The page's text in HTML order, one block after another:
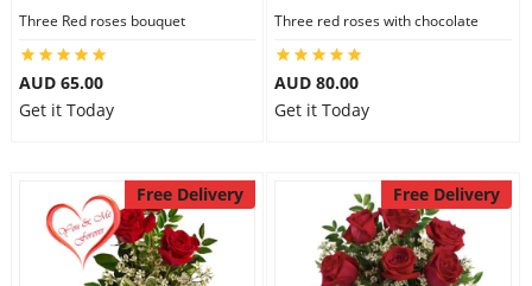
Three Red roses bouquet
AUD 65.00
Get it Today
Three red roses with chocolate
AUD 80.00
Get it Today
Free Delivery Free Delivery